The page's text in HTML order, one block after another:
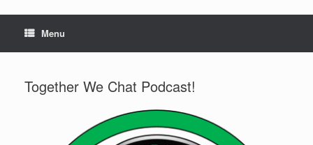
Menu
Together We Chat Podcast!